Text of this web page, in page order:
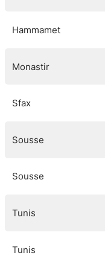
Hammamet
Monastir
Sfax
Sousse
Sousse
Tunis
Tunis